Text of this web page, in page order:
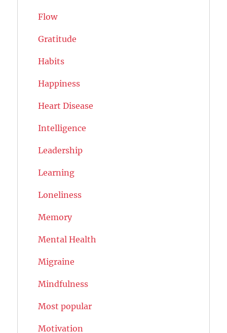
Flow
Gratitude
Habits
Happiness
Heart Disease
Intelligence
Leadership
Learning
Loneliness
Memory
Mental Health
Migraine
Mindfulness
Most popular
Motivation